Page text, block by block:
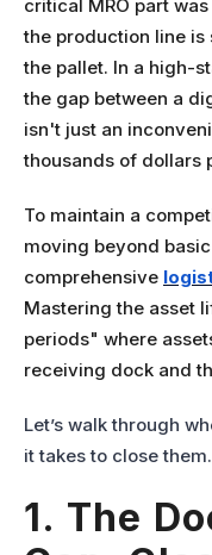
critical MRO part
the production line is
the pallet. In a high-
the gap between a
isn't just an
thousands of dollars
To maintain a
moving beyond
comprehensive
Mastering the asset
periods" where
receiving dock and
Let’s walk through
it takes to close them.
1. The